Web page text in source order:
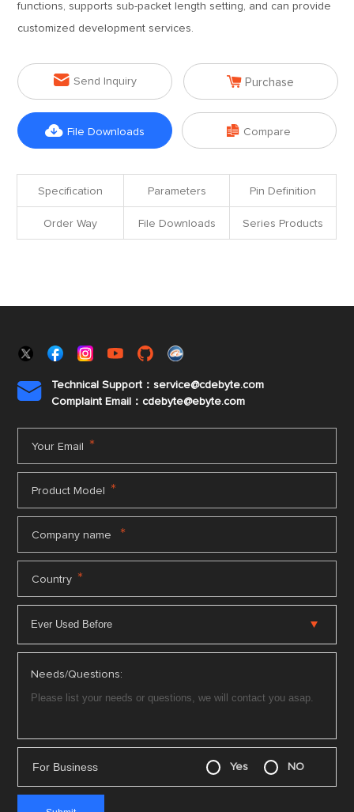
functions, supports sub-packet length setting, and can provide
customized development services.
 Send Inquiry  Purchase
 File Downloads  Compare
Specification Parameters Pin Definition
Order Way File Downloads Series Products

Technical Support：service@cdebyte.com
Complaint Email：cdebyte@ebyte.com
Your Email *
Product Model *
Company name *
Country *
Needs/Questions:
For Business Yes NO